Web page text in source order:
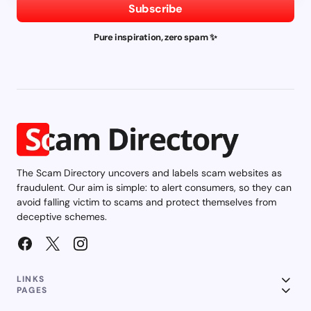
Subscribe
Pure inspiration, zero spam ✨
The Scam Directory uncovers and labels scam websites as
fraudulent. Our aim is simple: to alert consumers, so they can
avoid falling victim to scams and protect themselves from
deceptive schemes.
LINKS
PAGES